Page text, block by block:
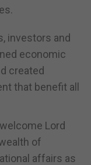
investors and
economic
created
that benefit all
Lord
of
affairs as